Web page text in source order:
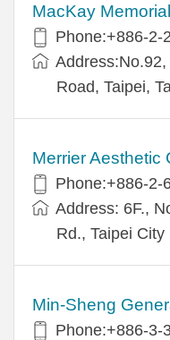
MacKay
Phone:+886-2-
Road, Taipei,
Merrier Aesthetic
Phone:+886-2-
Address: 6F.,
Rd., Taipei City
Min-Sheng
Phone:+886-3-